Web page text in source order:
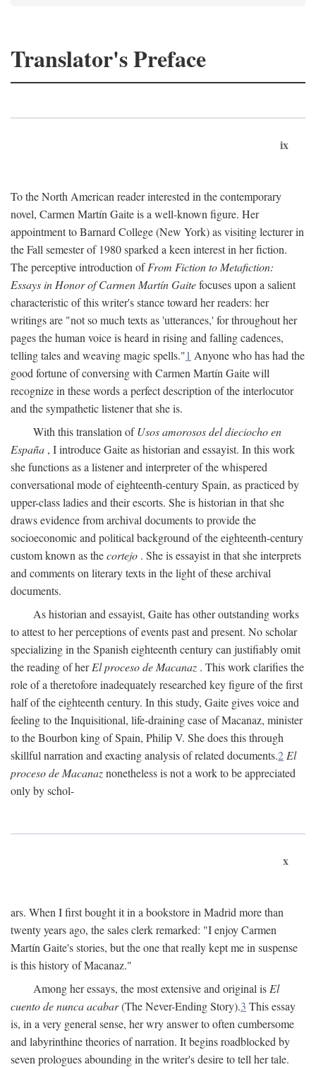
Translator's Preface
ix
To the North American reader interested in the contemporary
novel, Carmen Martín Gaite is a well-known figure. Her
appointment to Barnard College (New York) as visiting lecturer in
the Fall semester of 1980 sparked a keen interest in her fiction.
The perceptive introduction ofFrom Fiction to Metafiction:
Essays in Honor of Carmen Martín Gaitefocuses upon a salient
characteristic of this writer's stance toward her readers: her
writings are "not so much texts as 'utterances,' for throughout her
pages the human voice is heard in rising and falling cadences,
telling tales and weaving magic spells."1 Anyone who has had the
good fortune of conversing with Carmen Martín Gaite will
recognize in these words a perfect description of the interlocutor
and the sympathetic listener that she is.
With this translation ofUsos amorosos del dieciocho en
España , I introduce Gaite as historian and essayist. In this work
she functions as a listener and interpreter of the whispered
conversational mode of eighteenth-century Spain, as practiced by
upper-class ladies and their escorts. She is historian in that she
draws evidence from archival documents to provide the
socioeconomic and political background of the eighteenth-century
custom known as thecortejo . She is essayist in that she interprets
and comments on literary texts in the light of these archival
documents.
As historian and essayist, Gaite has other outstanding works
to attest to her perceptions of events past and present. No scholar
specializing in the Spanish eighteenth century can justifiably omit
the reading of herEl proceso de Macanaz . This work clarifies the
role of a theretofore inadequately researched key figure of the first
half of the eighteenth century. In this study, Gaite gives voice and
feeling to the Inquisitional, life-draining case of Macanaz, minister
to the Bourbon king of Spain, Philip V. She does this through
skillful narration and exacting analysis of related documents.2 El
proceso de Macanaznonetheless is not a work to be appreciated
only by schol-
x
ars. When I first bought it in a bookstore in Madrid more than
twenty years ago, the sales clerk remarked: "I enjoy Carmen
Martín Gaite's stories, but the one that really kept me in suspense
is this history of Macanaz."
Among her essays, the most extensive and original is El
cuento de nunca acabar(The Never-Ending Story).3 This essay
is, in a very general sense, her wry answer to often cumbersome
and labyrinthine theories of narration. It begins roadblocked by
seven prologues abounding in the writer's desire to tell her tale.